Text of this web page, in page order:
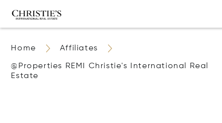
Home Affiliates
@properties REMI Christie's International Real
Estate